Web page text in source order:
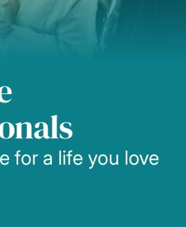
for a life you love